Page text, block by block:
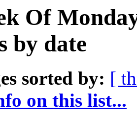
Of
by date
sorted by: [
on this list...